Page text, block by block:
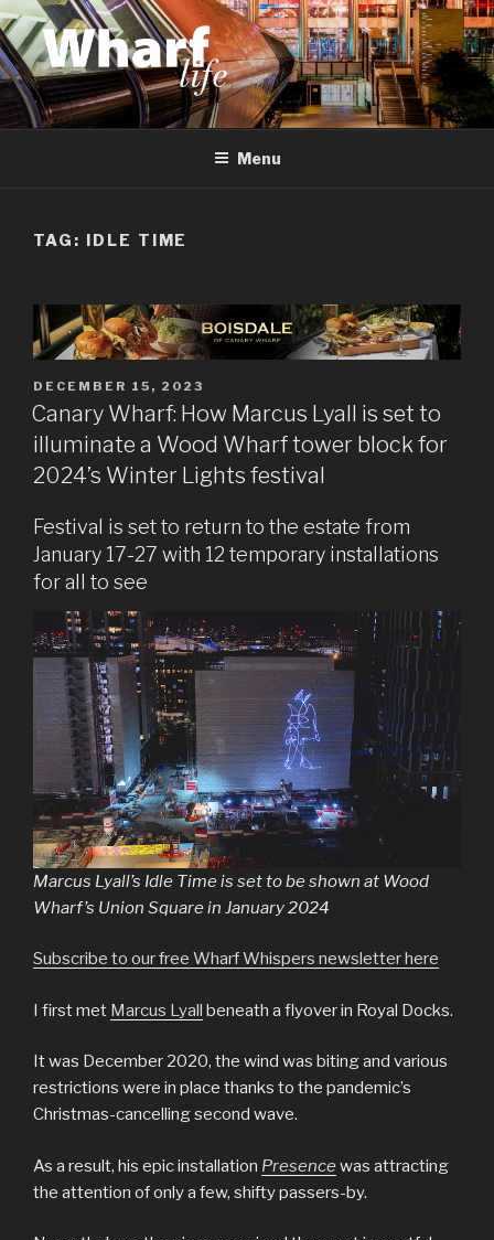
Skip
to
content
WHARF LIFE
Canary Wharf, Docklands, east London
Menu
TAG: IDLE TIME
POSTED
ON
DECEMBER 15, 2023
Canary Wharf: How Marcus Lyall is set to
illuminate a Wood Wharf tower block for
2024’s Winter Lights festival
Festival is set to return to the estate from
January 17-27 with 12 temporary installations
for all to see
Marcus Lyall’s Idle Time is set to be shown at Wood
Wharf’s Union Square in January 2024
Subscribe to our free Wharf Whispers newsletter here
I first met Marcus Lyall beneath a flyover in Royal Docks.
It was December 2020, the wind was biting and various
restrictions were in place thanks to the pandemic’s
Christmas-cancelling second wave.
As a result, his epic installation Presence was attracting
the attention of only a few, shifty passers-by.